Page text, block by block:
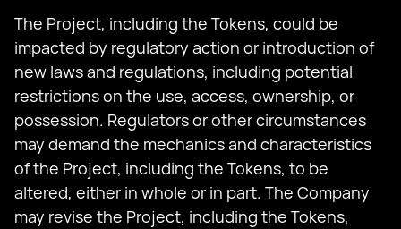
The Project, including the Tokens, could be
impacted by regulatory action or introduction of
new laws and regulations, including potential
restrictions on the use, access, ownership, or
possession. Regulators or other circumstances
may demand the mechanics and characteristics
of the Project, including the Tokens, to be
altered, either in whole or in part. The Company
may revise the Project, including the Tokens,